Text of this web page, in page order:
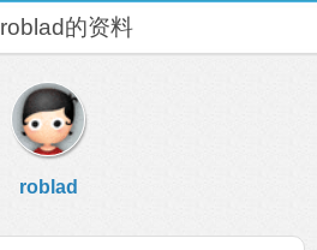
roblad的资料
roblad